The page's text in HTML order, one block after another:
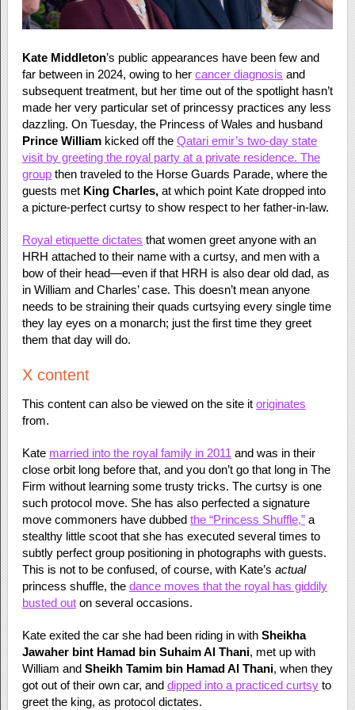
Kate Middleton’s public appearances have been few and
far between in 2024, owing to her cancer diagnosis and
subsequent treatment, but her time out of the spotlight hasn’t
made her very particular set of princessy practices any less
dazzling. On Tuesday, the Princess of Wales and husband
Prince Williamkicked off the Qatari emir’s two-day state
visit by greeting the royal party at a private residence. The
groupthen traveled to the Horse Guards Parade, where the
guests met King Charles,at which point Kate dropped into
a picture-perfect curtsy to show respect to her father-in-law.
Royal etiquette dictates that women greet anyone with an
HRH attached to their name with a curtsy, and men with a
bow of their head—even if that HRH is also dear old dad, as
in William and Charles’ case. This doesn’t mean anyone
needs to be straining their quads curtsying every single time
they lay eyes on a monarch; just the first time they greet
them that day will do.
X content
This content can also be viewed on the site it originates
from.
Kate married into the royal family in 2011 and was in their
close orbit long before that, and you don’t go that long in The
Firm without learning some trusty tricks. The curtsy is one
such protocol move. She has also perfected a signature
move commoners have dubbed the “Princess Shuffle,”a
stealthy little scoot that she has executed several times to
subtly perfect group positioning in photographs with guests.
This is not to be confused, of course, with Kate’s actual
princess shuffle, the dance moves that the royal has giddily
busted outon several occasions.
Kate exited the car she had been riding in with Sheikha
Jawaher bint Hamad bin Suhaim Al Thani, met up with
William and Sheikh Tamim bin Hamad Al Thani, when they
got out of their own car, and dipped into a practiced curtsyto
greet the king, as protocol dictates.